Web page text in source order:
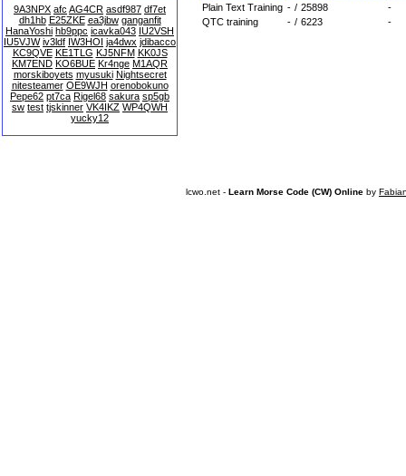
9A3NPX afc AG4CR asdf987 df7et
dh1hb E25ZKE ea3jbw ganganfit
HanaYoshi hb9ppc icavka043 IU2VSH
IU5VJW iv3ldf IW3HOI ja4dwx jdibacco
KC9QVE KE1TLG KJ5NFM KK0JS
KM7END KO6BUE Kr4nge M1AQR
morskiboyets myusuki Nightsecret
nitesteamer OE9WJH orenobokuno
Pepe62 pt7ca Rigel68 sakura sp5gb
sw test tjskinner VK4IKZ WP4QWH
yucky12
Plain Text Training - / 25898
-
QTC training
- / 6223 -
lcwo.net - Learn Morse Code (CW) Online by